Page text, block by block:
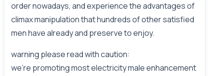
order nowadays, and experience the advantages of
climax manipulation that hundreds of other satisfied
men have already and preserve to enjoy.
warning please read with caution:
we're promoting most electricity male enhancement